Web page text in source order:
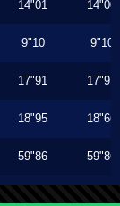
14"01 14"00
9"10 9"10
17"91 17"91
18"95 18"66
59"86 59"86